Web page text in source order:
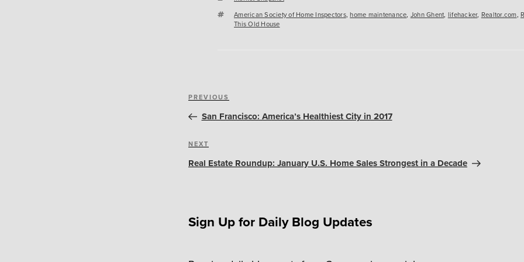
Tags
American Society of Home Inspectors,home maintenance, John Ghent, lifehacker, Realtor.com,
This Old House
Post
navigation
Previous
Post
PREVIOUS
San Francisco: America’s Healthiest City in 2017
Next
Post
NEXT
Real Estate Roundup: January U.S. Home Sales Strongest in a Decade
Sign Up for Daily Blog Updates